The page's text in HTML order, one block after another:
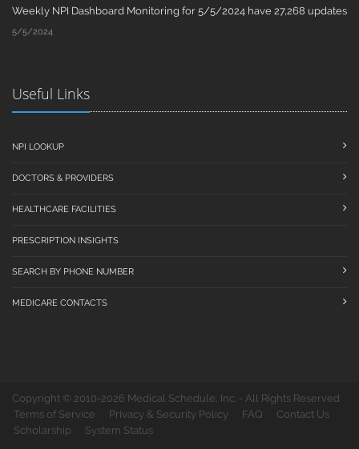
Weekly NPI Dashboard Monitoring for 5/5/2024 have 27,268 updates
5/5/2024
Useful Links
NPI LOOKUP
DOCTORS & PROVIDERS
HEALTHCARE FACILITIES
PRESCRIPTION INSIGHTS
SEARCH BY PHONE NUMBER
MEDICARE CONTACTS
Copyright © 2010-2026 Medical Schedule, Inc. - All Rights Reserved
Terms of Service
Privacy & Security Policy FAQ
Contact Us
Scholarship
System Status